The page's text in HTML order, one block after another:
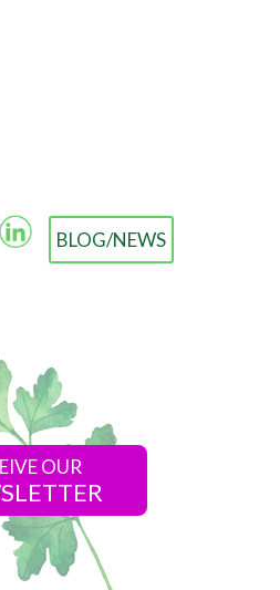
BLOG/NEWS
OUR